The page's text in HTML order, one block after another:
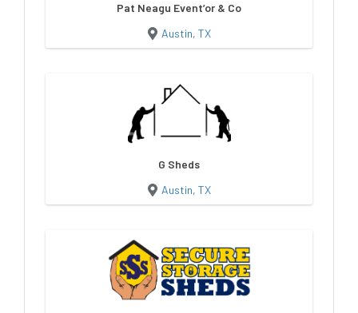
Pat Neagu Event’or & Co
Austin, TX
G Sheds
Austin, TX